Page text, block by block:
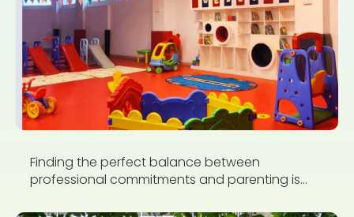
Finding the perfect balance between
professional commitments and parenting is...